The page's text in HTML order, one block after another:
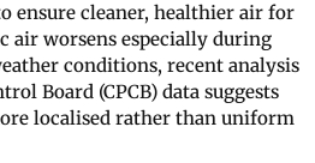
ensure cleaner, healthier air for
air worsens especially during
conditions, recent analysis
Board (CPCB) data suggests
localised rather than uniform